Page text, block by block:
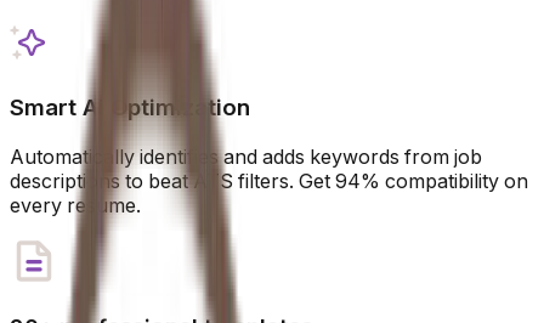
Smart Ai Optimization
Automatically identifies and adds keywords from job
descriptions to beat ATS filters. Get 94% compatibility on
every resume.